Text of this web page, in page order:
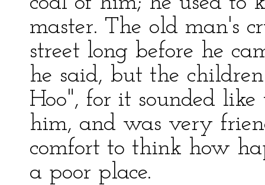
master. The old man's
street long before he
he said, but the
Hoo", for it sounded
him, and was very
comfort to think how
a poor place.